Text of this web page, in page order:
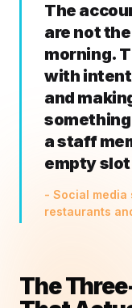
The
are not
morning.
with
and
a staff
empty
- Social
restaurants
The